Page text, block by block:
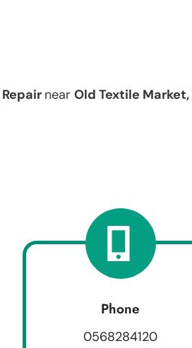
Repair near Old Textile Market,
Phone
0568284120